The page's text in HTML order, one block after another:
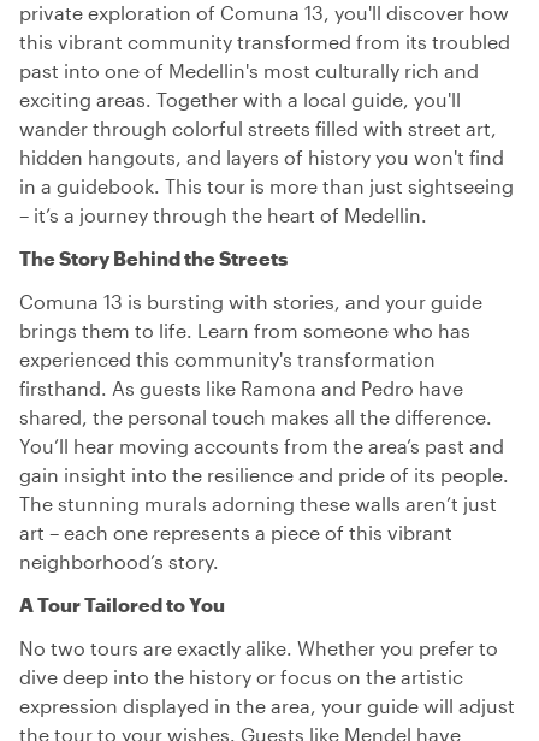
private exploration of Comuna 13, you'll discover how
this vibrant community transformed from its troubled
past into one of Medellin's most culturally rich and
exciting areas. Together with a local guide, you'll
wander through colorful streets filled with street art,
hidden hangouts, and layers of history you won't find
in a guidebook. This tour is more than just sightseeing
– it’s a journey through the heart of Medellin.
The Story Behind the Streets
Comuna 13 is bursting with stories, and your guide
brings them to life. Learn from someone who has
experienced this community's transformation
firsthand. As guests like Ramona and Pedro have
shared, the personal touch makes all the difference.
You’ll hear moving accounts from the area’s past and
gain insight into the resilience and pride of its people.
The stunning murals adorning these walls aren’t just
art – each one represents a piece of this vibrant
neighborhood’s story.
A Tour Tailored to You
No two tours are exactly alike. Whether you prefer to
dive deep into the history or focus on the artistic
expression displayed in the area, your guide will adjust
the tour to your wishes. Guests like Mendel have